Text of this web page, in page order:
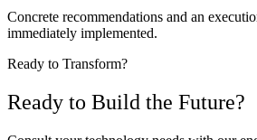
Concrete recommendations and an
immediately implemented.
Ready to Transform?
Ready to Build the Future?